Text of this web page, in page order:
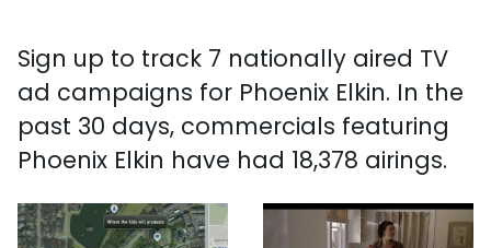
Sign up to track 7 nationally aired TV
ad campaigns for Phoenix Elkin. In the
past 30 days, commercials featuring
Phoenix Elkin have had 18,378 airings.